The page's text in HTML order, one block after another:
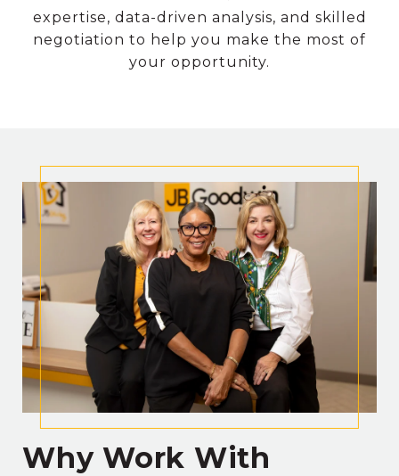
expertise, data-driven analysis, and skilled
negotiation to help you make the most of
your opportunity.
Why Work With